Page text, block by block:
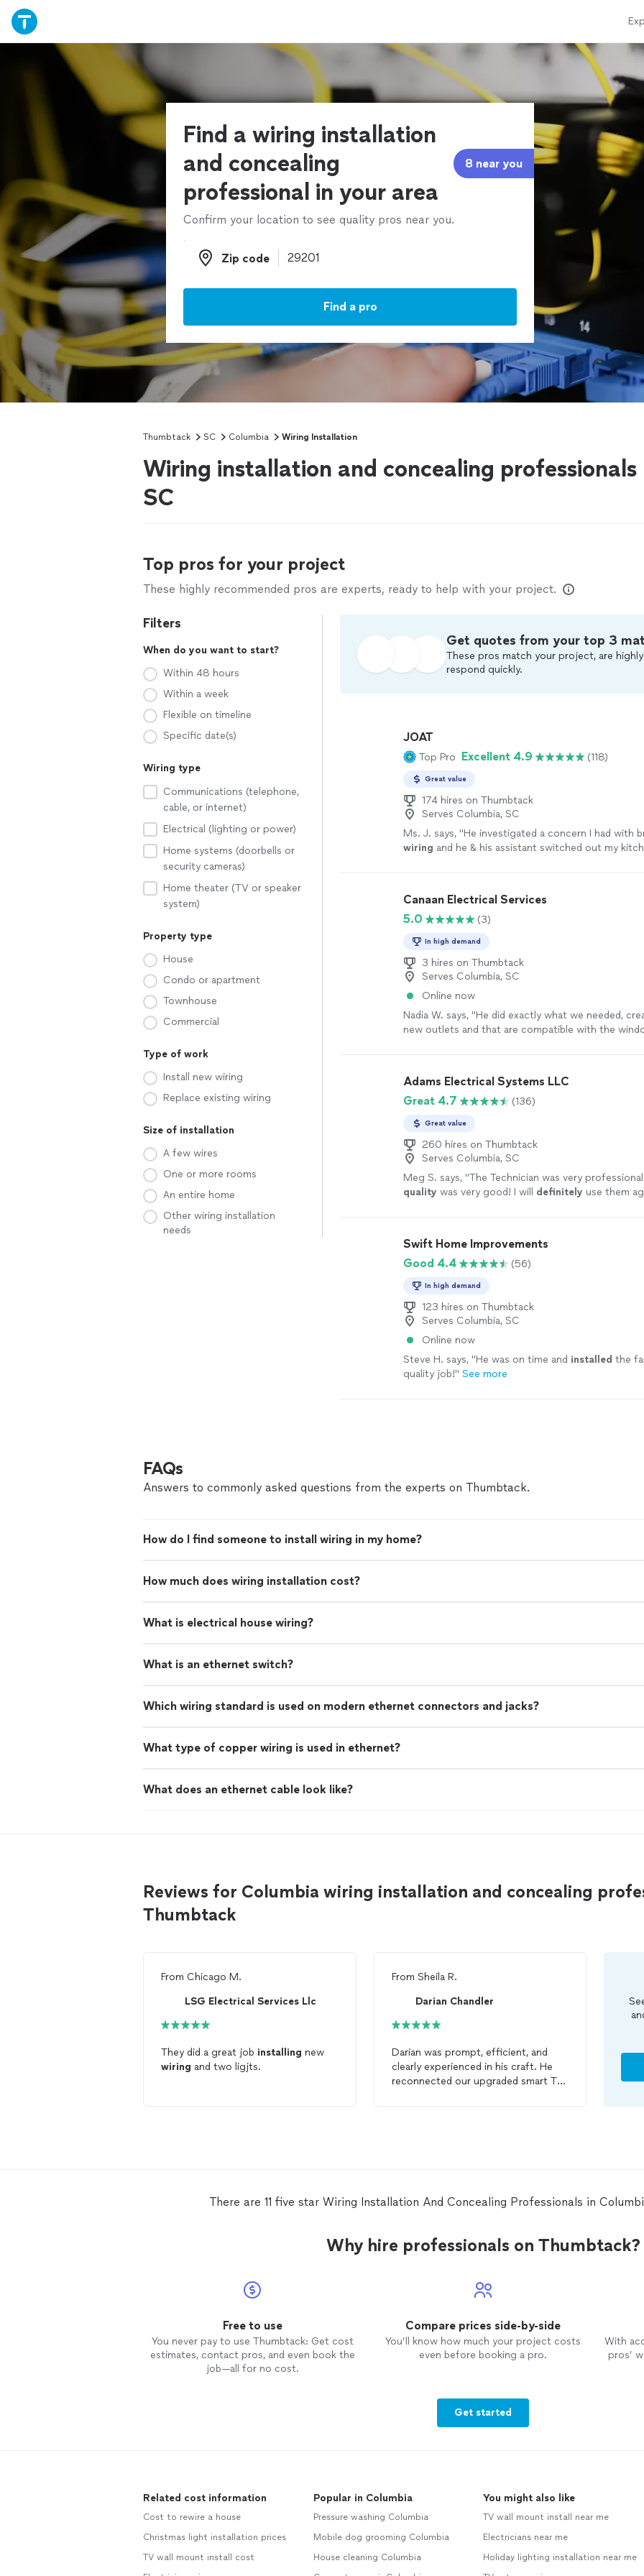
Find a wiring installation
and concealing
professional in your area
8 near you
Confirm your location to see quality pros near you.
Zip code
Zip code
Find a pro
Thumbtack SC Columbia Wiring Installation
Wiring installation and concealing professionals
SC
Top pros for your project
These highly recommended pros are experts, ready to help with your project.
Filters
When do you want to start?
Within 48 hours
Within a week
Flexible on timeline
Specific date(s)
Wiring type
Communications (telephone,
cable, or internet)
Electrical (lighting or power)
Home systems (doorbells or
security cameras)
Home theater (TV or speaker
system)
Property type
House
Condo or apartment
Townhouse
Commercial
Type of work
Install new wiring
Replace existing wiring
Size of installation
A few wires
One or more rooms
An entire home
Other wiring installation
needs
Get quotes from your top 3
These pros match your project, are
respond quickly.
JOAT
Top Pro Excellent 4.9 (118)
Great value
174 hires on Thumbtack
Serves Columbia, SC
Ms. J. says, "He investigated a concern I had with
wiring and he & his assistant switched out my
Canaan Electrical Services
5.0
(3)
In high demand
3 hires on Thumbtack
Serves Columbia, SC
Online now
Nadia W. says, "He did exactly what we needed,
new outlets and that are compatible with the
Adams Electrical Systems LLC
Great 4.7
(136)
Great value
260 hires on Thumbtack
Serves Columbia, SC
Meg S. says, "The Technician was very
quality was very good! I will definitely use them
Swift Home Improvements
Good 4.4
(56)
In high demand
123 hires on Thumbtack
Serves Columbia, SC
Online now
Steve H. says, "He was on time and installed the
quality job!" See more
FAQs
Answers to commonly asked questions from the experts on Thumbtack.
How do I find someone to install wiring in my home?
How much does wiring installation cost?
What is electrical house wiring?
What is an ethernet switch?
Which wiring standard is used on modern ethernet connectors and jacks?
What type of copper wiring is used in ethernet?
What does an ethernet cable look like?
Reviews for Columbia wiring installation and concealing
Thumbtack
From Chicago M.
LSG Electrical Services Llc
They did a great job installing new
wiring and two ligjts.
From Sheila R.
Darian Chandler
Darian was prompt, efficient, and
clearly experienced in his craft. He
reconnected our upgraded smart TV
concealing all
for a clean,
professional finish. His attention to
stood out—highly recommend!
There are 11 five star Wiring Installation And Concealing Professionals in
Why hire professionals on Thumbtack?
Free to use
You never pay to use Thumbtack: Get cost
estimates, contact pros, and even book the
job—all for no cost.
Compare prices side-by-side
You’ll know how much your project costs
even before booking a pro.
With
pros’
Get started
Related cost information
Cost to rewire a house
Christmas light installation prices
TV wall mount install cost
Popular in Columbia
Pressure washing Columbia
Mobile dog grooming Columbia
House cleaning Columbia
You might also like
TV wall mount install near me
Electricians near me
Holiday lighting installation near me